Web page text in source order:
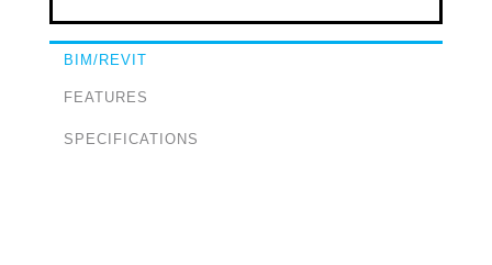
BIM/REVIT
FEATURES
SPECIFICATIONS